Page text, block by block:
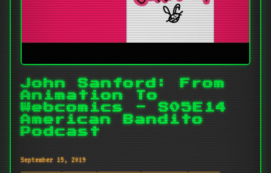
John Sanford: From
Animation To
Webcomics - S05E14
American Bandito
Podcast
September 15, 2019